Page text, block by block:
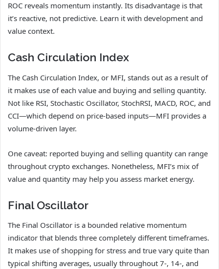
ROC reveals momentum instantly. Its disadvantage is that
it’s reactive, not predictive. Learn it with development and
value context.
Cash Circulation Index
The Cash Circulation Index, or MFI, stands out as a result of
it makes use of each value and buying and selling quantity.
Not like RSI, Stochastic Oscillator, StochRSI, MACD, ROC, and
CCI—which depend on price-based inputs—MFI provides a
volume-driven layer.
One caveat: reported buying and selling quantity can range
throughout crypto exchanges. Nonetheless, MFI’s mix of
value and quantity may help you assess market energy.
Final Oscillator
The Final Oscillator is a bounded relative momentum
indicator that blends three completely different timeframes.
It makes use of shopping for stress and true vary quite than
typical shifting averages, usually throughout 7-, 14-, and